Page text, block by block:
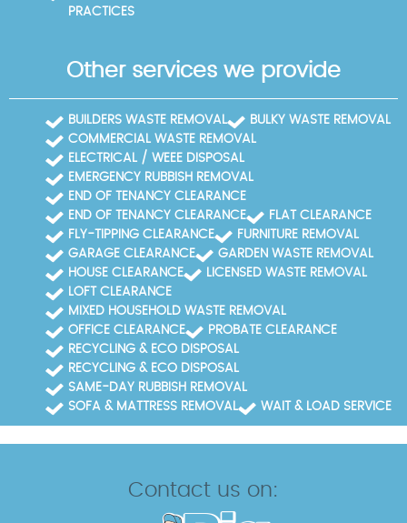
PRACTICES
Other services we provide
BUILDERS WASTE REMOVAL
BULKY WASTE REMOVAL
COMMERCIAL WASTE REMOVAL
ELECTRICAL / WEEE DISPOSAL
EMERGENCY RUBBISH REMOVAL
END OF TENANCY CLEARANCE
END OF TENANCY CLEARANCE
FLAT CLEARANCE
FLY-TIPPING CLEARANCE
FURNITURE REMOVAL
GARAGE CLEARANCE
GARDEN WASTE REMOVAL
HOUSE CLEARANCE
LICENSED WASTE REMOVAL
LOFT CLEARANCE
MIXED HOUSEHOLD WASTE REMOVAL
OFFICE CLEARANCE
PROBATE CLEARANCE
RECYCLING & ECO DISPOSAL
RECYCLING & ECO DISPOSAL
SAME-DAY RUBBISH REMOVAL
SOFA & MATTRESS REMOVAL
WAIT & LOAD SERVICE
Contact us on: